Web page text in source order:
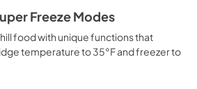
Freeze Modes
food with unique functions that
temperature to 35°F and freezer to